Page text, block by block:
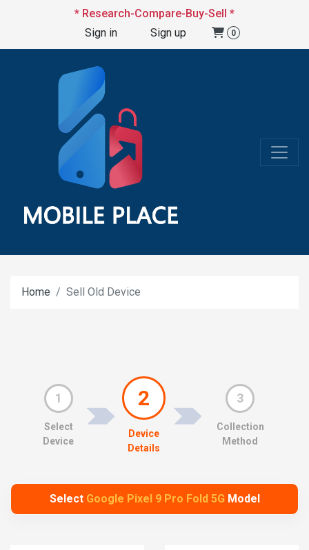
* Research-Compare-Buy-Sell *
Sign in
Sign up 0
Home Sell Old Device
1
Select
Device
2
Device
Details
3
Collection
Method
Select Google Pixel 9 Pro Fold 5GModel